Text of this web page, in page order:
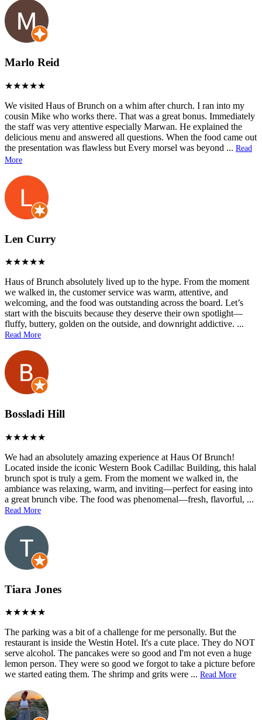
Marlo Reid
We visited Haus of Brunch on a whim after church. I ran into my
cousin Mike who works there. That was a great bonus. Immediately
the staff was very attentive especially Marwan. He explained the
delicious menu and answered all questions. When the food came out
the presentation was flawless but Every morsel was beyond ... Read
More
Len Curry
Haus of Brunch absolutely lived up to the hype. From the moment
we walked in, the customer service was warm, attentive, and
welcoming, and the food was outstanding across the board. Let’s
start with the biscuits because they deserve their own spotlight—
fluffy, buttery, golden on the outside, and downright addictive. ...
Read More
Bossladi Hill
We had an absolutely amazing experience at Haus Of Brunch!
Located inside the iconic Western Book Cadillac Building, this halal
brunch spot is truly a gem. From the moment we walked in, the
ambiance was relaxing, warm, and inviting—perfect for easing into
a great brunch vibe. The food was phenomenal—fresh, flavorful, ...
Read More
Tiara Jones
The parking was a bit of a challenge for me personally. But the
restaurant is inside the Westin Hotel. It's a cute place. They do NOT
serve alcohol. The pancakes were so good and I'm not even a huge
lemon person. They were so good we forgot to take a picture before
we started eating them. The shrimp and grits were ... Read More